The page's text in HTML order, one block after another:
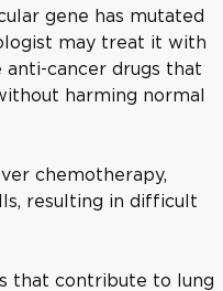
gene has mutated
may treat it with
anti-cancer drugs that
harming normal
chemotherapy,
resulting in difficult
that contribute to lung